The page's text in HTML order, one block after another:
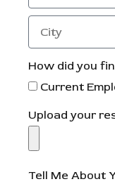
How did you
Current
Upload your
Tell Me About